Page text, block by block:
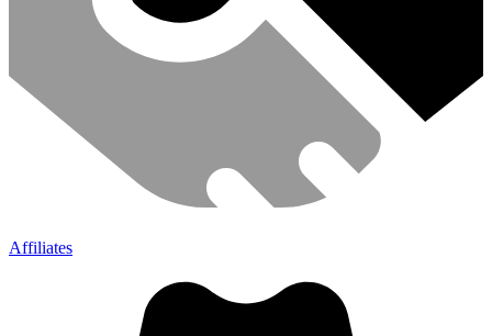
Affiliates